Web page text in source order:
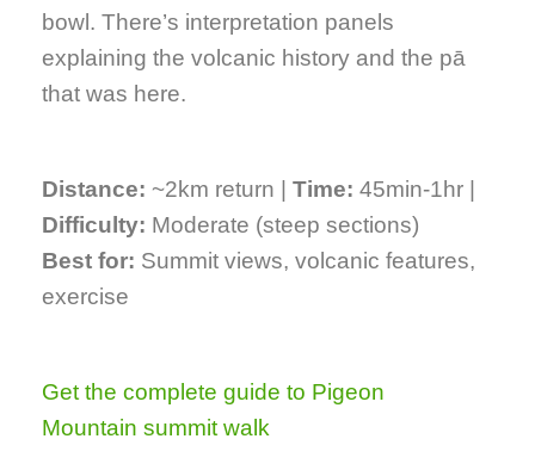
bowl. There’s interpretation panels
explaining the volcanic history and the pā
that was here.
Distance: ~2km return | Time: 45min-1hr |
Difficulty: Moderate (steep sections)
Best for: Summit views, volcanic features,
exercise
Get the complete guide to Pigeon
Mountain summit walk